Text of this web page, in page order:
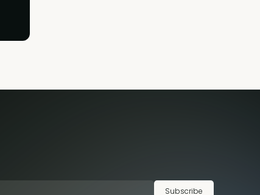
Subscribe